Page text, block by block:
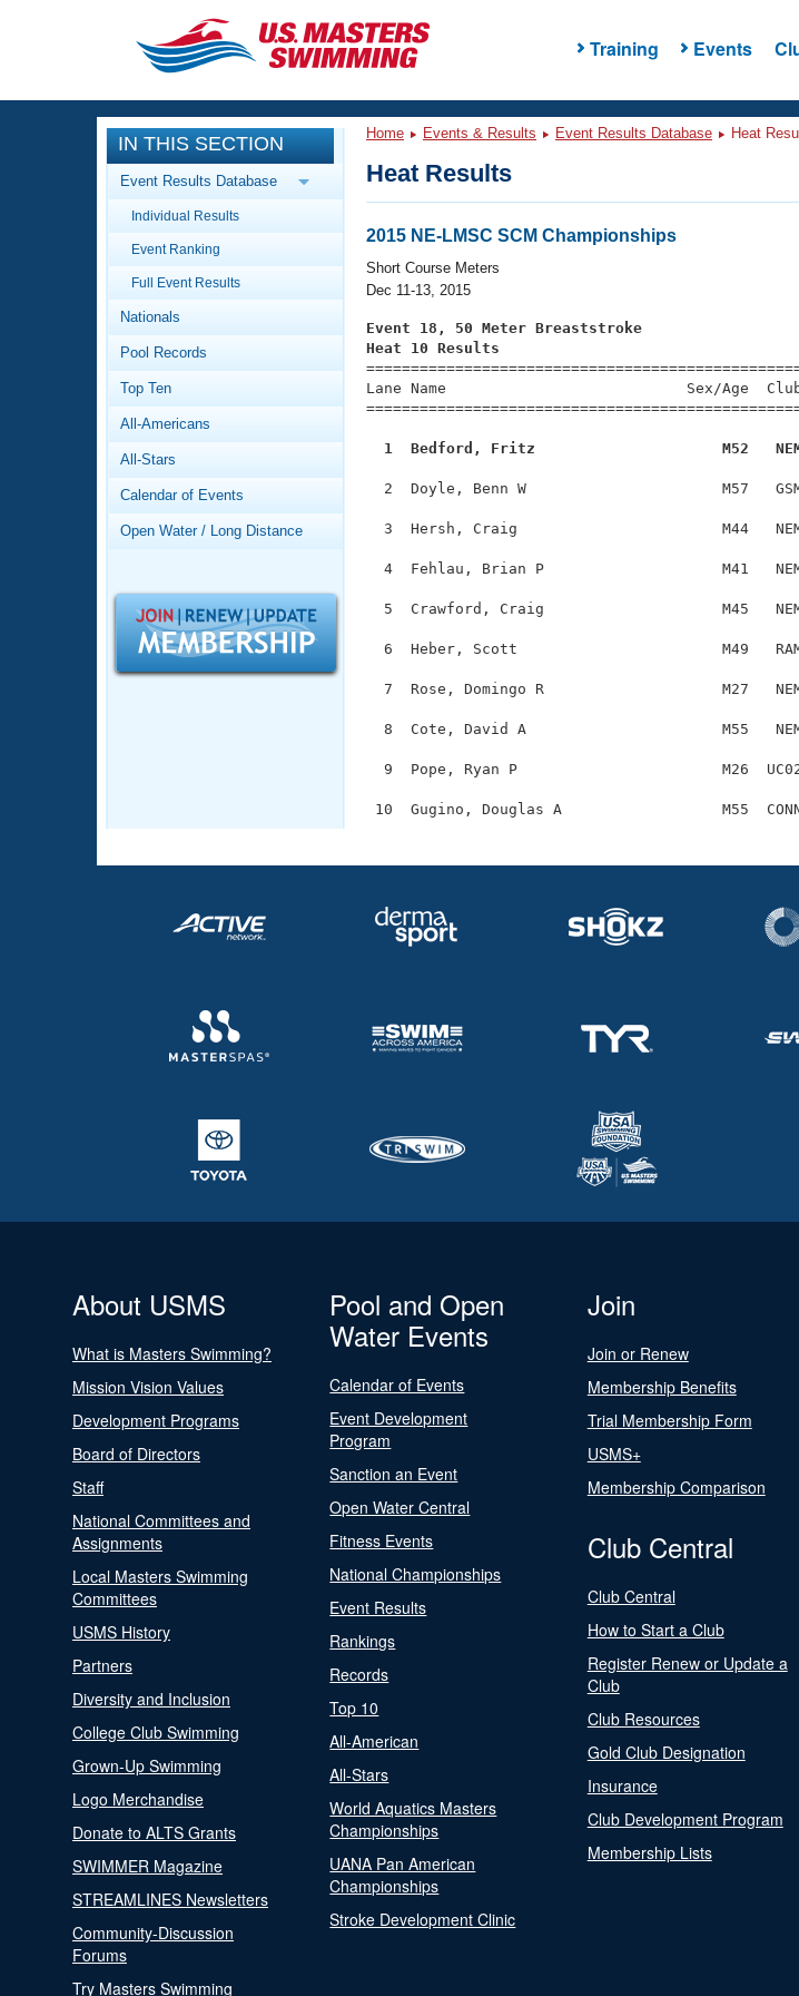
Training Events
CLOSE
Training
Workout Library
Articles And Videos
Swimming 101
Video Stroke Analysis
Club Finder
Workout Tracking
SWIMMER Magazine
Events
Calendar Of Events
Virtual And Fitness Events
2026 Summer Nationals
National Championships
Records
Workout Library
About Us
What Is Masters Swimming?
Logo Merchandise
Open Water Central
IN THIS SECTION
Event Results Database
Individual Results
Event Ranking
Full Event Results
Nationals
Pool Records
Top Ten
All-Americans
All-Stars
Calendar of Events
Open Water / Long Distance
Home Events & Results Event Results Database Heat
Heat Results
2015 NE-LMSC SCM Championships
Short Course Meters
Dec 11-13, 2015
Event 18, 50 Meter Breaststroke
Heat 10 Results
Lane Name                           Sex/Age
1  Bedford, Fritz                     M52
2  Doyle, Benn W                      M57
3  Hersh, Craig                       M44
4  Fehlau, Brian P                    M41
5  Crawford, Craig                    M45
6  Heber, Scott                       M49
7  Rose, Domingo R                    M27
8  Cote, David A                      M55
9  Pope, Ryan P                       M26
About USMS
What is Masters Swimming?
Mission Vision Values
Development Programs
Board of Directors
Staff
National Committees and
Assignments
Local Masters Swimming
Committees
USMS History
Partners
Diversity and Inclusion
College Club Swimming
Grown-Up Swimming
Logo Merchandise
Donate to ALTS Grants
SWIMMER Magazine
STREAMLINES Newsletters
Community-Discussion
Forums
Try Masters Swimming
Pool and Open
Water Events
Calendar of Events
Event Development
Program
Sanction an Event
Open Water Central
Fitness Events
National Championships
Event Results
Rankings
Records
Top 10
All-American
All-Stars
World Aquatics Masters
Championships
UANA Pan American
Championships
Stroke Development Clinic
Join
Join or Renew
Membership Benefits
Trial Membership Form
USMS+
Membership Comparison
Club Central
Club Central
How to Start a Club
Register Renew or Update a
Club
Club Resources
Gold Club Designation
Insurance
Club Development Program
Membership Lists